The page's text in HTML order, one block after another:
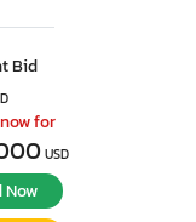
Bid
for
USD
Now